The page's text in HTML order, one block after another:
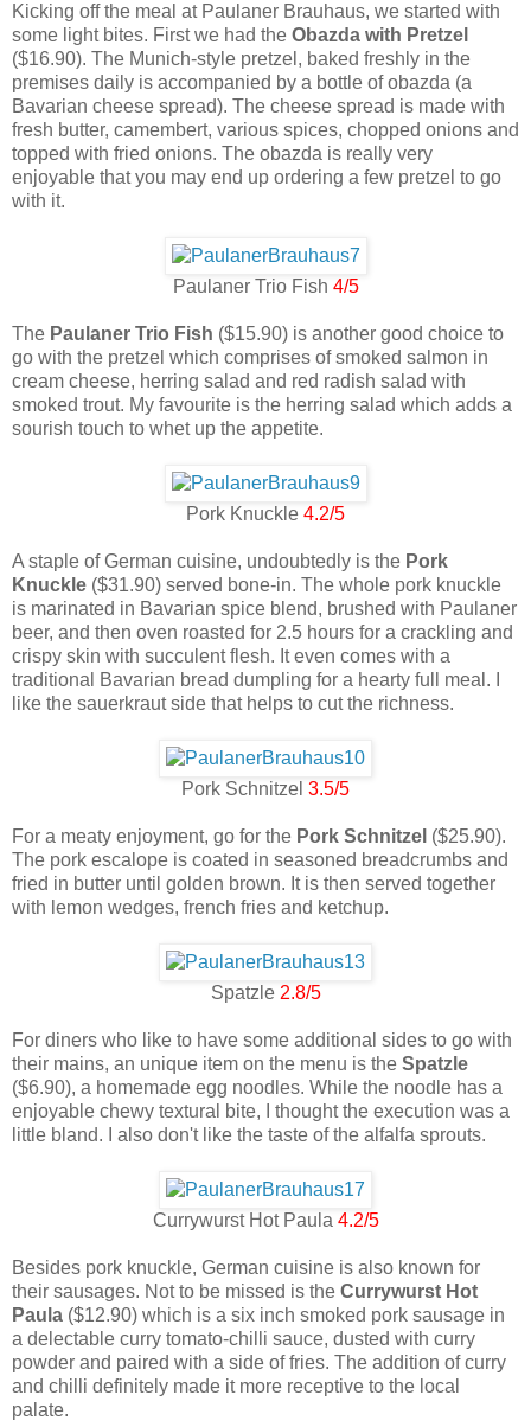
Kicking off the meal at Paulaner Brauhaus, we started with
some light bites. First we had the Obazda with Pretzel
($16.90). The Munich-style pretzel, baked freshly in the
premises daily is accompanied by a bottle of obazda (a
Bavarian cheese spread). The cheese spread is made with
fresh butter, camembert, various spices, chopped onions and
topped with fried onions. The obazda is really very
enjoyable that you may end up ordering a few pretzel to go
with it.
Paulaner Trio Fish 4/5
The Paulaner Trio Fish ($15.90) is another good choice to
go with the pretzel which comprises of smoked salmon in
cream cheese, herring salad and red radish salad with
smoked trout. My favourite is the herring salad which adds a
sourish touch to whet up the appetite.
Pork Knuckle 4.2/5
A staple of German cuisine, undoubtedly is the Pork
Knuckle ($31.90) served bone-in. The whole pork knuckle
is marinated in Bavarian spice blend, brushed with Paulaner
beer, and then oven roasted for 2.5 hours for a crackling and
crispy skin with succulent flesh. It even comes with a
traditional Bavarian bread dumpling for a hearty full meal. I
like the sauerkraut side that helps to cut the richness.
Pork Schnitzel 3.5/5
For a meaty enjoyment, go for the Pork Schnitzel ($25.90).
The pork escalope is coated in seasoned breadcrumbs and
fried in butter until golden brown. It is then served together
with lemon wedges, french fries and ketchup.
Spatzle 2.8/5
For diners who like to have some additional sides to go with
their mains, an unique item on the menu is the Spatzle
($6.90), a homemade egg noodles. While the noodle has a
enjoyable chewy textural bite, I thought the execution was a
little bland. I also don't like the taste of the alfalfa sprouts.
Currywurst Hot Paula 4.2/5
Besides pork knuckle, German cuisine is also known for
their sausages. Not to be missed is the Currywurst Hot
Paula ($12.90) which is a six inch smoked pork sausage in
a delectable curry tomato-chilli sauce, dusted with curry
powder and paired with a side of fries. The addition of curry
and chilli definitely made it more receptive to the local
palate.